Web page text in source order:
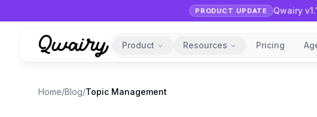
PRODUCT UPDATE Qwairy
Product Resources Pricing
Home/Blog/Topic Management